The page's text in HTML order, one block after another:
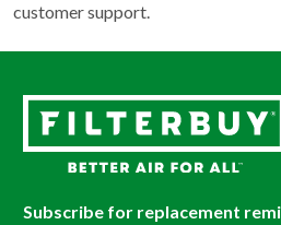
customer support.
Subscribe for replacement